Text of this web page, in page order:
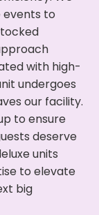
to
with high-
undergoes
our facility.
to ensure
deserve
units
to elevate
big